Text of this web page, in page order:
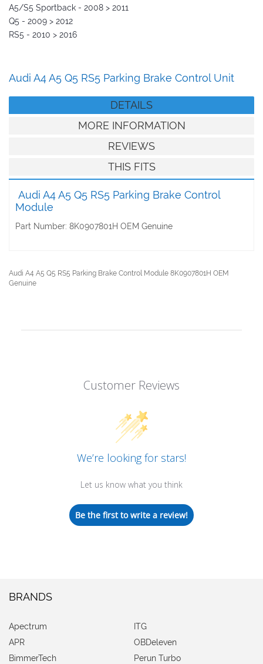
A5/S5 Sportback - 2008 > 2011
Q5 - 2009 > 2012
RS5 - 2010 > 2016
Audi A4 A5 Q5 RS5 Parking Brake Control Unit
DETAILS
MORE INFORMATION
REVIEWS
THIS FITS
Audi A4 A5 Q5 RS5 Parking Brake Control
Module
Part Number: 8K0907801H OEM Genuine
Audi A4 A5 Q5 RS5 Parking Brake Control Module 8K0907801H OEM
Genuine
Customer Reviews
We’re looking for stars!
Let us know what you think
Be the first to write a review!
BRANDS
Apectrum
APR
BimmerTech
ITG
OBDeleven
Perun Turbo